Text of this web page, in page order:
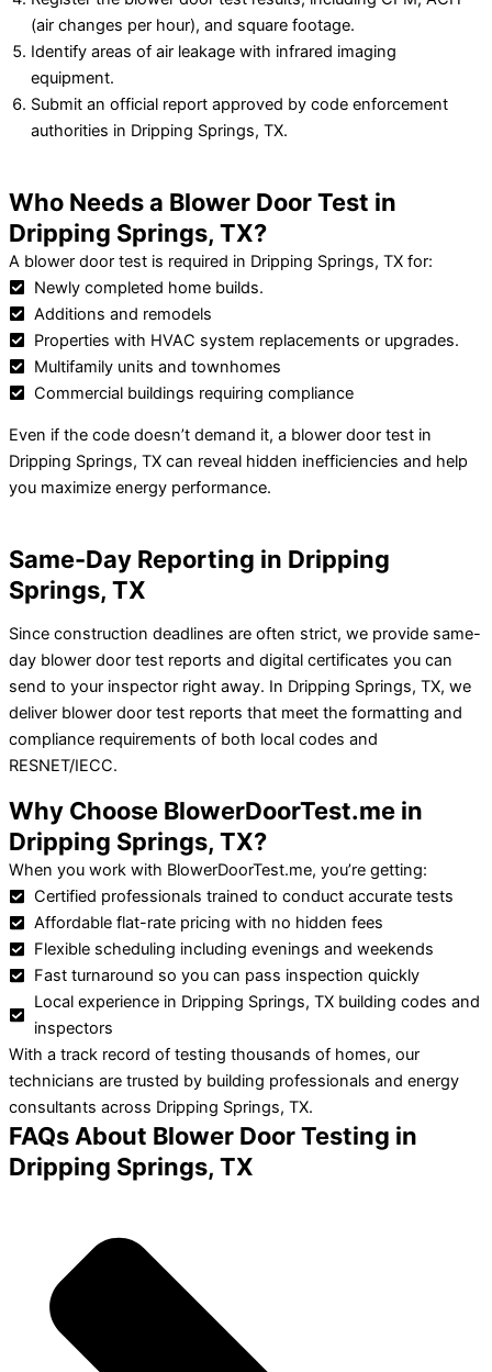
(air changes per hour), and square footage.
Identify areas of air leakage with infrared imaging
equipment.
Submit an official report approved by code enforcement
authorities in Dripping Springs, TX.
Who Needs a Blower Door Test in
Dripping Springs, TX?
A blower door test is required in Dripping Springs, TX for:
Newly completed home builds.
Additions and remodels
Properties with HVAC system replacements or upgrades.
Multifamily units and townhomes
Commercial buildings requiring compliance
Even if the code doesn’t demand it, a blower door test in
Dripping Springs, TX can reveal hidden inefficiencies and help
you maximize energy performance.
Same-Day Reporting in Dripping
Springs, TX
Since construction deadlines are often strict, we provide same-
day blower door test reports and digital certificates you can
send to your inspector right away. In Dripping Springs, TX, we
deliver blower door test reports that meet the formatting and
compliance requirements of both local codes and
RESNET/IECC.
Why Choose BlowerDoorTest.me in
Dripping Springs, TX?
When you work with BlowerDoorTest.me, you’re getting:
Certified professionals trained to conduct accurate tests
Affordable flat-rate pricing with no hidden fees
Flexible scheduling including evenings and weekends
Fast turnaround so you can pass inspection quickly
Local experience in Dripping Springs, TX building codes and
inspectors
With a track record of testing thousands of homes, our
technicians are trusted by building professionals and energy
consultants across Dripping Springs, TX.
FAQs About Blower Door Testing in
Dripping Springs, TX